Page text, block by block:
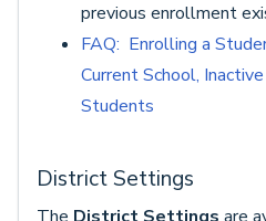
previous enrollment
FAQ: Enrolling a
Current School,
Students
District Settings